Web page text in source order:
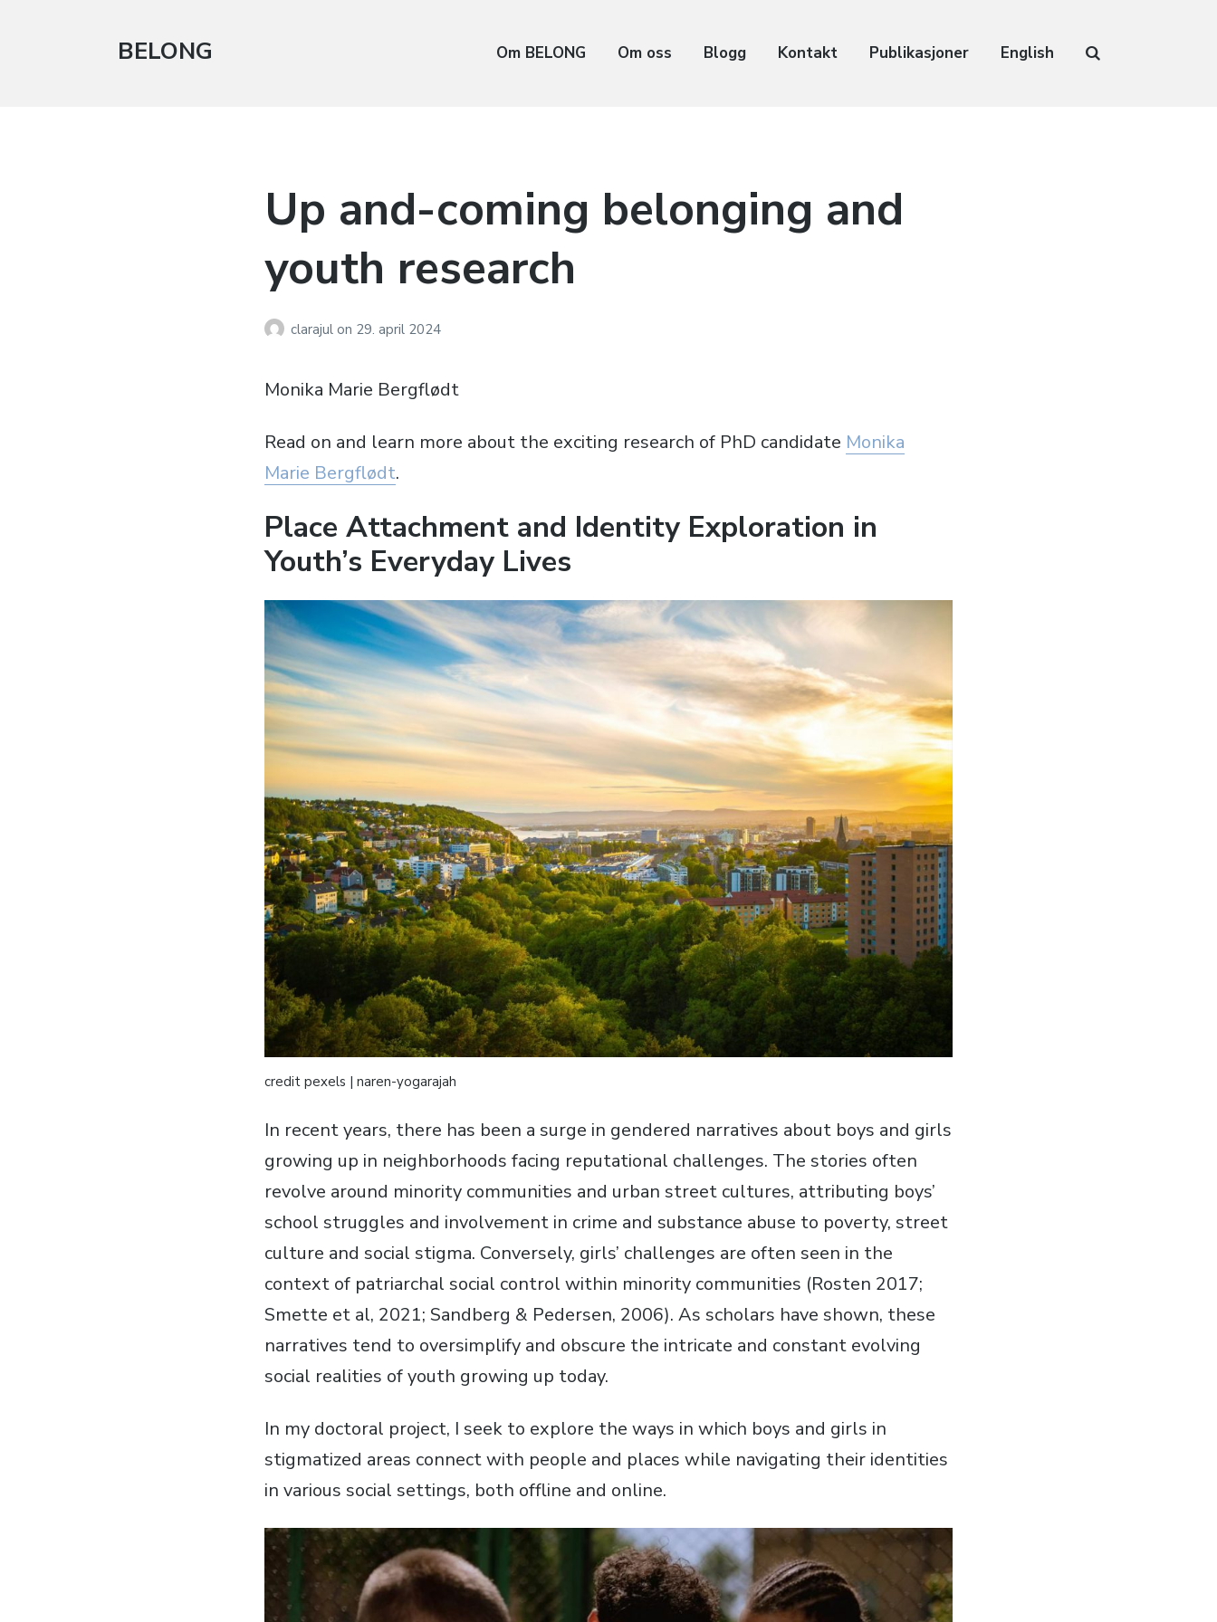
BELONG Om BELONG Om oss Blogg Kontakt Publikasjoner English
Up and-coming belonging and
youth research
clarajulon 29. april 2024
Monika Marie Bergflødt
Read on and learn more about the exciting research of PhD candidate Monika
Marie Bergflødt.
Place Attachment and Identity Exploration in
Youth’s Everyday Lives
credit pexels | naren-yogarajah
In recent years, there has been a surge in gendered narratives about boys and girls
growing up in neighborhoods facing reputational challenges. The stories often
revolve around minority communities and urban street cultures, attributing boys’
school struggles and involvement in crime and substance abuse to poverty, street
culture and social stigma. Conversely, girls’ challenges are often seen in the
context of patriarchal social control within minority communities (Rosten 2017;
Smette et al, 2021; Sandberg & Pedersen, 2006). As scholars have shown, these
narratives tend to oversimplify and obscure the intricate and constant evolving
social realities of youth growing up today.
In my doctoral project, I seek to explore the ways in which boys and girls in
stigmatized areas connect with people and places while navigating their identities
in various social settings, both offline and online.